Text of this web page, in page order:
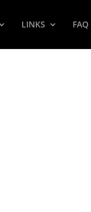
LINKS FAQ